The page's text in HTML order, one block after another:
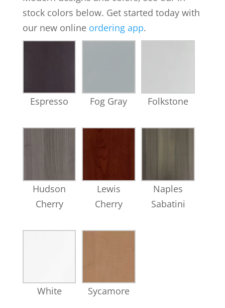
stock colors below. Get started today with
our new online ordering app.
Espresso Fog Gray Folkstone
Hudson
Cherry
Lewis
Cherry
Naples
Sabatini
White Sycamore